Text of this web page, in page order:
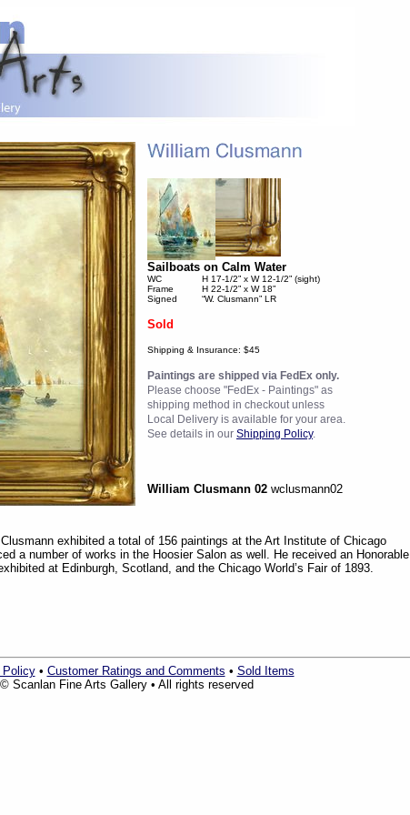
Sailboats on Calm Water
WC
H 17-1/2” x W 12-1/2” (sight)
Frame
H 22-1/2” x W 18”
Signed
“W. Clusmann” LR
Sold
Shipping & Insurance: $45
Paintings are shipped via FedEx only.
Please choose "FedEx - Paintings" as
shipping method in checkout unless
Local Delivery is available for your area.
See details in our Shipping Policy.
William Clusmann 02 wclusmann02
Clusmann exhibited a total of 156 paintings at the Art Institute of Chicago
a number of works in the Hoosier Salon as well. He received an Honorable
at Edinburgh, Scotland, and the Chicago World’s Fair of 1893.
Policy• Customer Ratings and Comments • Sold Items
© Scanlan Fine Arts Gallery • All rights reserved